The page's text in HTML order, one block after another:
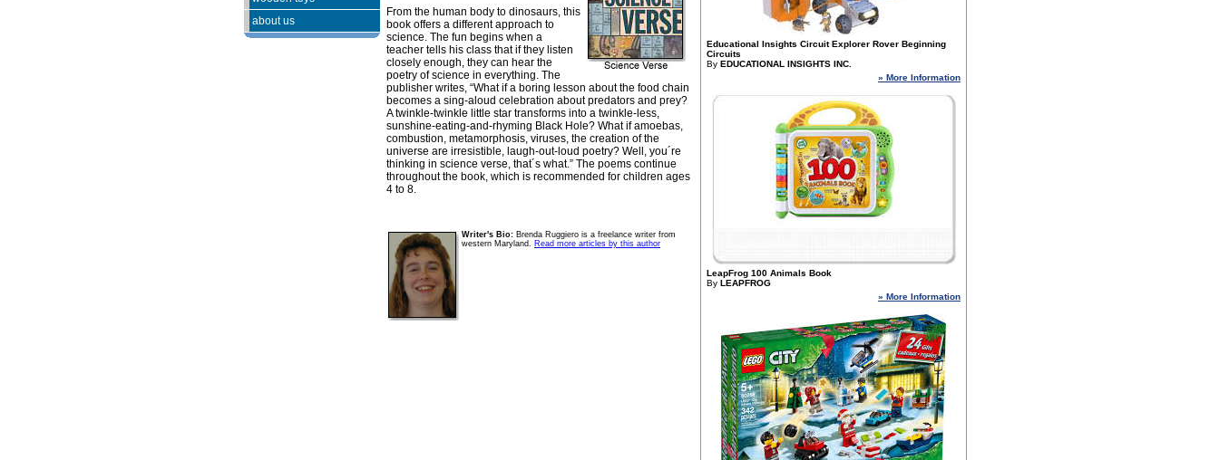
about us
From the human body to dinosaurs, this
book offers a different approach to
science. The fun begins when a
teacher tells his class that if they listen
closely enough, they can hear the
poetry of science in everything. The
publisher writes, “What if a boring lesson about the food chain
becomes a sing-aloud celebration about predators and prey?
A twinkle-twinkle little star transforms into a twinkle-less,
sunshine-eating-and-rhyming Black Hole? What if amoebas,
combustion, metamorphosis, viruses, the creation of the
universe are irresistible, laugh-out-loud poetry? Well, you´re
thinking in science verse, that´s what.” The poems continue
throughout the book, which is recommended for children ages
4 to 8.
Writer's Bio: Brenda Ruggiero is a freelance writer from
western Maryland. Read more articles by this author
Educational Insights Circuit Explorer Rover Beginning
Circuits
By EDUCATIONAL INSIGHTS INC.
» More Information
LeapFrog 100 Animals Book
By LEAPFROG
» More Information